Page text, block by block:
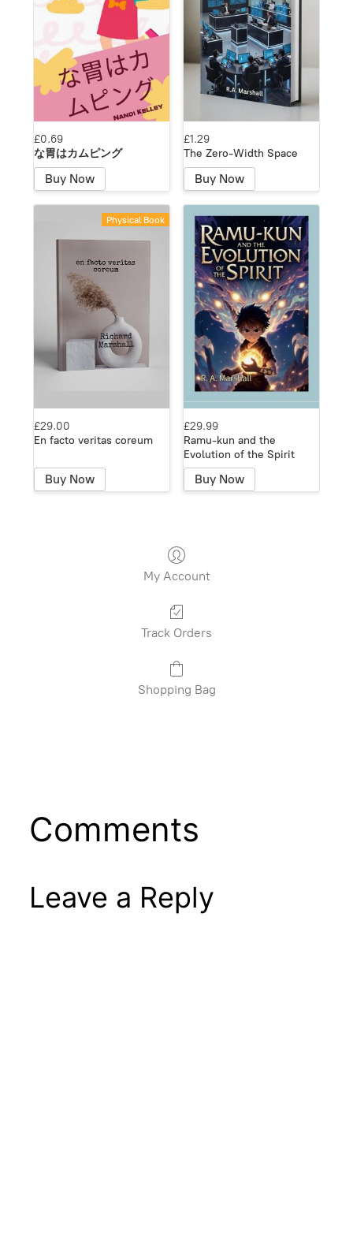
£0.69
な胃はカムピング
Buy Now
£1.29
The Zero-Width Space
Buy Now
Physical Book
£29.00
En facto veritas coreum
Buy Now
£29.99
Ramu-kun and the
Evolution of the Spirit
Buy Now
My Account
Track Orders
Shopping Bag
Comments
Leave a Reply